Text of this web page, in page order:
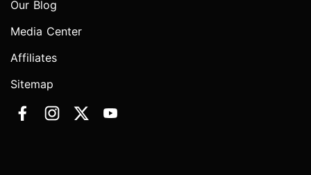
Our Blog
Media Center
Affiliates
Sitemap